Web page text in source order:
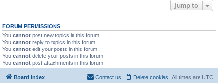
Jump to
FORUM PERMISSIONS
You cannot post new topics in this forum
You cannot reply to topics in this forum
You cannot edit your posts in this forum
You cannot delete your posts in this forum
You cannot post attachments in this forum
Board index All times are UTC
Delete cookies
Contact us